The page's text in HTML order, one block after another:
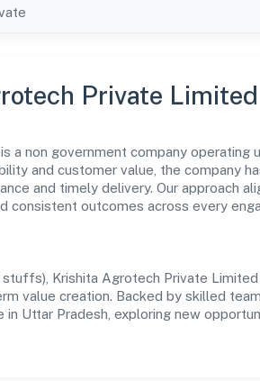
Private Limited
a non government company operating
and customer value, the company
and timely delivery. Our approach
consistent outcomes across every
Krishita Agrotech Private
value creation. Backed by skilled
Uttar Pradesh, exploring new